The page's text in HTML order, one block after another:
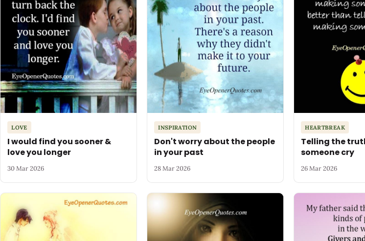
LOVE
I would find you sooner &
love you longer
30 Mar 2026
INSPIRATION
Don't worry about the people
in your past
28 Mar 2026
HEARTBREAK
Telling the
someone cry
26 Mar 2026